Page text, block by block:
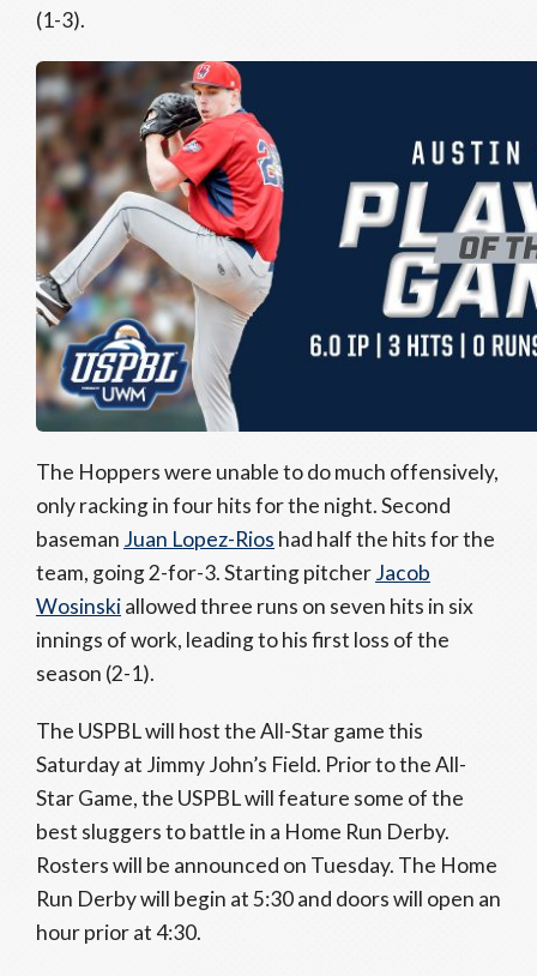
(1-3).
The Hoppers were unable to do much offensively,
only racking in four hits for the night. Second
baseman Juan Lopez-Rios had half the hits for the
team, going 2-for-3. Starting pitcherJacob
Wosinskiallowed three runs on seven hits in six
innings of work, leading to his first loss of the
season (2-1).
The USPBL will host the All-Star game this
Saturday at Jimmy John’s Field. Prior to the All-
Star Game, the USPBL will feature some of the
best sluggers to battle in a Home Run Derby.
Rosters will be announced on Tuesday. The Home
Run Derby will begin at 5:30 and doors will open an
hour prior at 4:30.